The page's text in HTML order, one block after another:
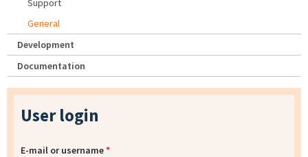
Support
General
Development
Documentation
User login
E-mail or username*